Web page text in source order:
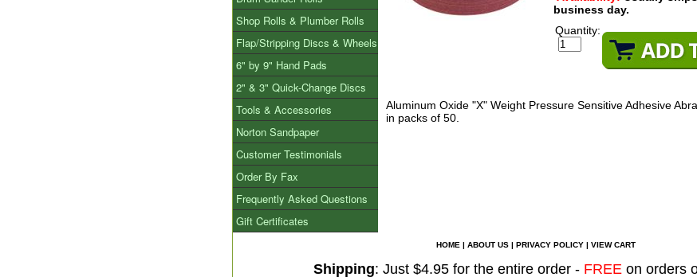
business day.
Quantity:
Aluminum Oxide "X" Weight Pressure Sensitive Adhesive
in packs of 50.
Shop Rolls & Plumber Rolls
Flap/Stripping Discs & Wheels
6" by 9" Hand Pads
2" & 3" Quick-Change Discs
Tools & Accessories
Norton Sandpaper
Customer Testimonials
Order By Fax
Frequently Asked Questions
Gift Certificates
HOME | ABOUT US | PRIVACY POLICY | VIEW CART
Shipping: Just $4.95 for the entire order - FREE on orders